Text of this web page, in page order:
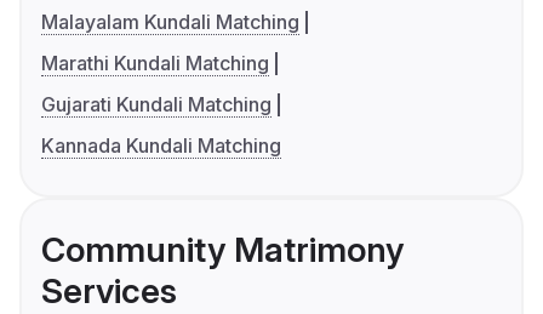
Malayalam Kundali Matching
Marathi Kundali Matching
Gujarati Kundali Matching
Kannada Kundali Matching
Community Matrimony
Services